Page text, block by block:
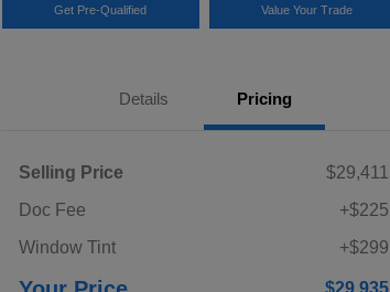
Get Pre-Qualified Value Your Trade
Details Pricing
Selling Price
$29,411
Doc Fee
+$225
Window Tint
+$299